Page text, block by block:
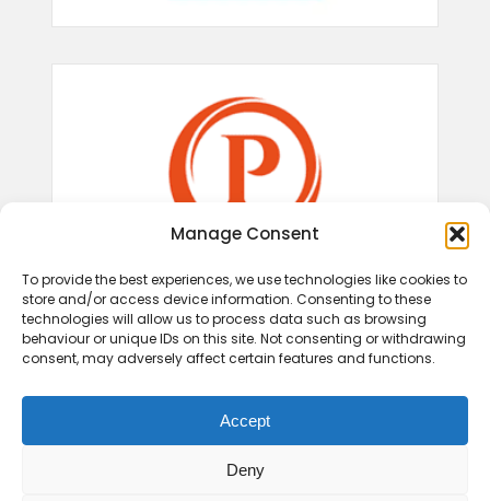
Manage Consent
To provide the best experiences, we use technologies like cookies to
store and/or access device information. Consenting to these
technologies will allow us to process data such as browsing
behaviour or unique IDs on this site. Not consenting or withdrawing
consent, may adversely affect certain features and functions.
Accept
Deny